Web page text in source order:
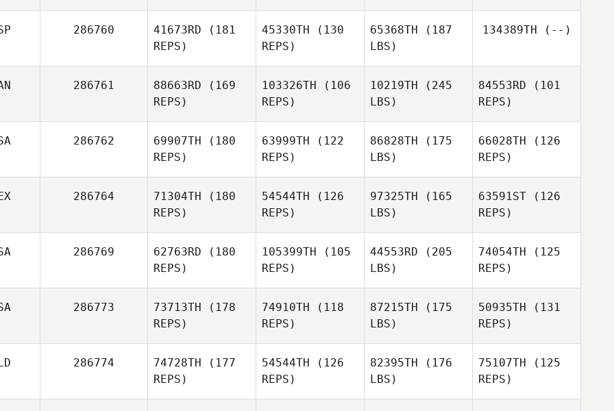
Sean
Brickwood
286760 41673RD (181
REPS)
45330TH (130
REPS)
65368TH (187
LBS)
134389TH (--)
286761 88663RD (169
REPS)
103326TH (106
REPS)
10219TH (245
LBS)
84553RD (101
REPS)
286762 69907TH (180
REPS)
Tee Lollis
63999TH (122
REPS)
86828TH (175
LBS)
66028TH (126
REPS)
286764 71304TH (180
REPS)
Edgar
54544TH (126
REPS)
97325TH (165
LBS)
63591ST (126
REPS)
286769 62763RD (180
REPS)
Amanda
Elizondo
105399TH (105
REPS)
44553RD (205
LBS)
74054TH (125
REPS)
286773 73713TH (178
REPS)
74910TH (118
REPS)
87215TH (175
LBS)
50935TH (131
REPS)
286774 74728TH (177
REPS)
54544TH (126
REPS)
82395TH (176
LBS)
75107TH (125
REPS)